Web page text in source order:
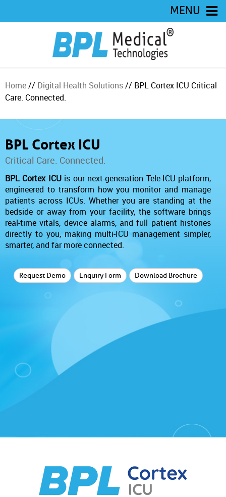
MENU
Home// Digital Health Solutions// BPL Cortex ICU Critical
Care. Connected.
BPL Cortex ICU
Critical Care. Connected.
BPL Cortex ICUis our next-generation Tele-ICU platform,
engineered to transform how you monitor and manage
patients across ICUs. Whether you are standing at the
bedside or away from your facility, the software brings
real-time vitals, device alarms, and full patient histories
directly to you, making multi-ICU management simpler,
smarter, and far more connected.
Request Demo Enquiry Form Download Brochure